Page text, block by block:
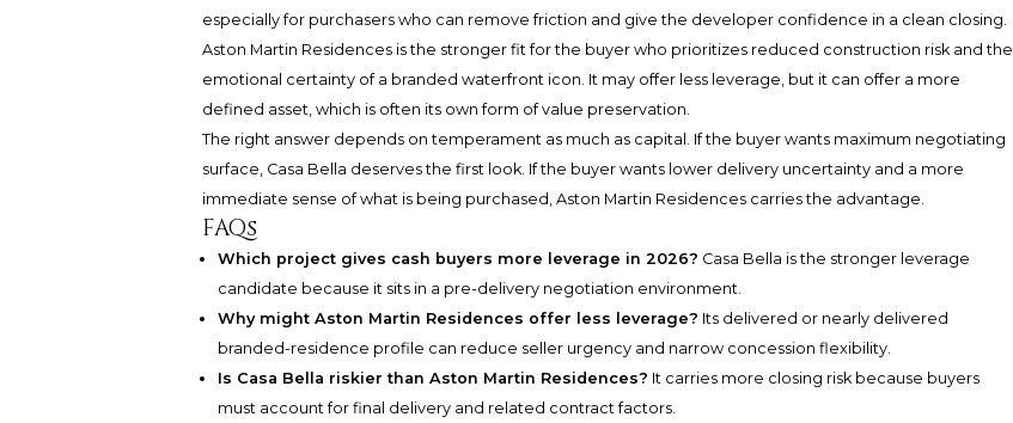
especially for purchasers who can remove friction and give the developer confidence in a clean closing.
Aston Martin Residences is the stronger fit for the buyer who prioritizes reduced construction risk and the
emotional certainty of a branded waterfront icon. It may offer less leverage, but it can offer a more
defined asset, which is often its own form of value preservation.
The right answer depends on temperament as much as capital. If the buyer wants maximum negotiating
surface, Casa Bella deserves the first look. If the buyer wants lower delivery uncertainty and a more
immediate sense of what is being purchased, Aston Martin Residences carries the advantage.
FAQs
Which project gives cash buyers more leverage in 2026? Casa Bella is the stronger leverage
candidate because it sits in a pre-delivery negotiation environment.
Why might Aston Martin Residences offer less leverage? Its delivered or nearly delivered
branded-residence profile can reduce seller urgency and narrow concession flexibility.
Is Casa Bella riskier than Aston Martin Residences? It carries more closing risk because buyers
must account for final delivery and related contract factors.